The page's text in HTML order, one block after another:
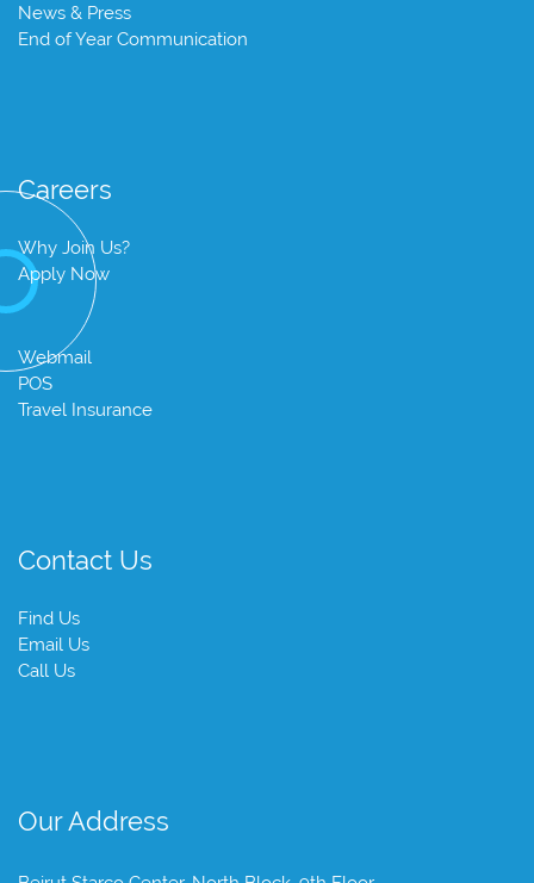
News & Press
End of Year Communication
Careers
Why Join Us?
Apply Now
Webmail
POS
Travel Insurance
Contact Us
Find Us
Email Us
Call Us
Our Address